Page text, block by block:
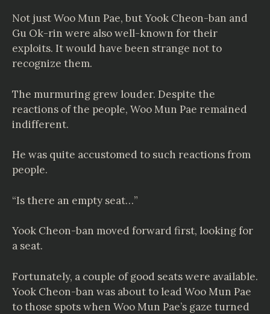
Not just Woo Mun Pae, but Yook Cheon-ban and
Gu Ok-rin were also well-known for their
exploits. It would have been strange not to
recognize them.
The murmuring grew louder. Despite the
reactions of the people, Woo Mun Pae remained
indifferent.
He was quite accustomed to such reactions from
people.
“Is there an empty seat…”
Yook Cheon-ban moved forward first, looking for
a seat.
Fortunately, a couple of good seats were available.
Yook Cheon-ban was about to lead Woo Mun Pae
to those spots when Woo Mun Pae’s gaze turned